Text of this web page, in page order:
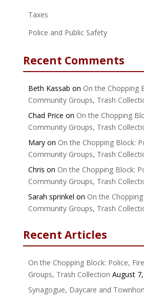
Taxes
Police and Public Safety
Recent Comments
Beth Kassab on On the Chopping
Community Groups, Trash
Chad Price on On the Chopping
Community Groups, Trash
Maryon On the Chopping Block:
Community Groups, Trash
Chris on On the Chopping Block:
Community Groups, Trash
Sarah sprinkel on On the
Community Groups, Trash
Recent Articles
On the Chopping Block: Police,
Groups, Trash Collection August
Synagogue, Daycare and